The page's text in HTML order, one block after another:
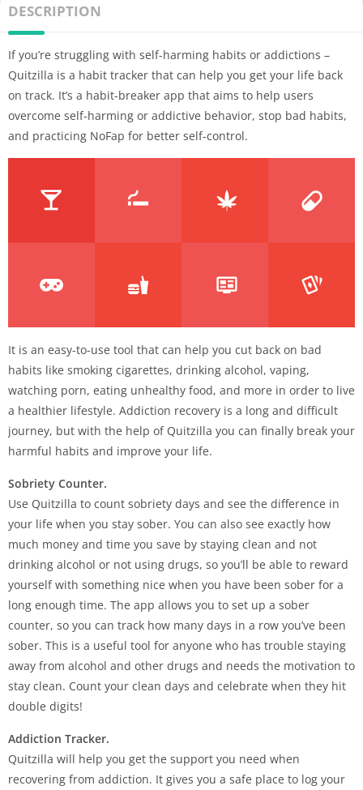
DESCRIPTION
If you’re struggling with self-harming habits or addictions –
Quitzilla is a habit tracker that can help you get your life back
on track. It’s a habit-breaker app that aims to help users
overcome self-harming or addictive behavior, stop bad habits,
and practicing NoFap for better self-control.
It is an easy-to-use tool that can help you cut back on bad
habits like smoking cigarettes, drinking alcohol, vaping,
watching porn, eating unhealthy food, and more in order to live
a healthier lifestyle. Addiction recovery is a long and difficult
journey, but with the help of Quitzilla you can finally break your
harmful habits and improve your life.
Sobriety Counter.
Use Quitzilla to count sobriety days and see the difference in
your life when you stay sober. You can also see exactly how
much money and time you save by staying clean and not
drinking alcohol or not using drugs, so you’ll be able to reward
yourself with something nice when you have been sober for a
long enough time. The app allows you to set up a sober
counter, so you can track how many days in a row you’ve been
sober. This is a useful tool for anyone who has trouble staying
away from alcohol and other drugs and needs the motivation to
stay clean. Count your clean days and celebrate when they hit
double digits!
Addiction Tracker.
Quitzilla will help you get the support you need when
recovering from addiction. It gives you a safe place to log your